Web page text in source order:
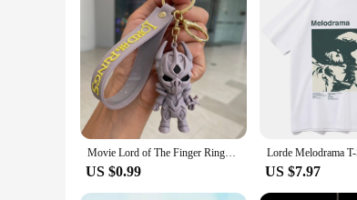
Movie Lord of The Finger Rings Keychain Anime Doll Figure Keyring Pendent Jewelry Car Key Accessories Toy for Kids Birthday Gift
US $0.99 US $7.97